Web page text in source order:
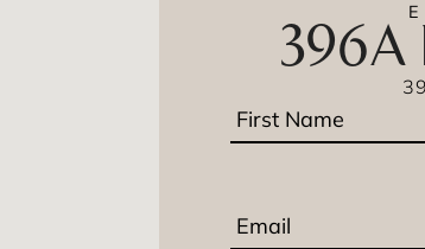
396A